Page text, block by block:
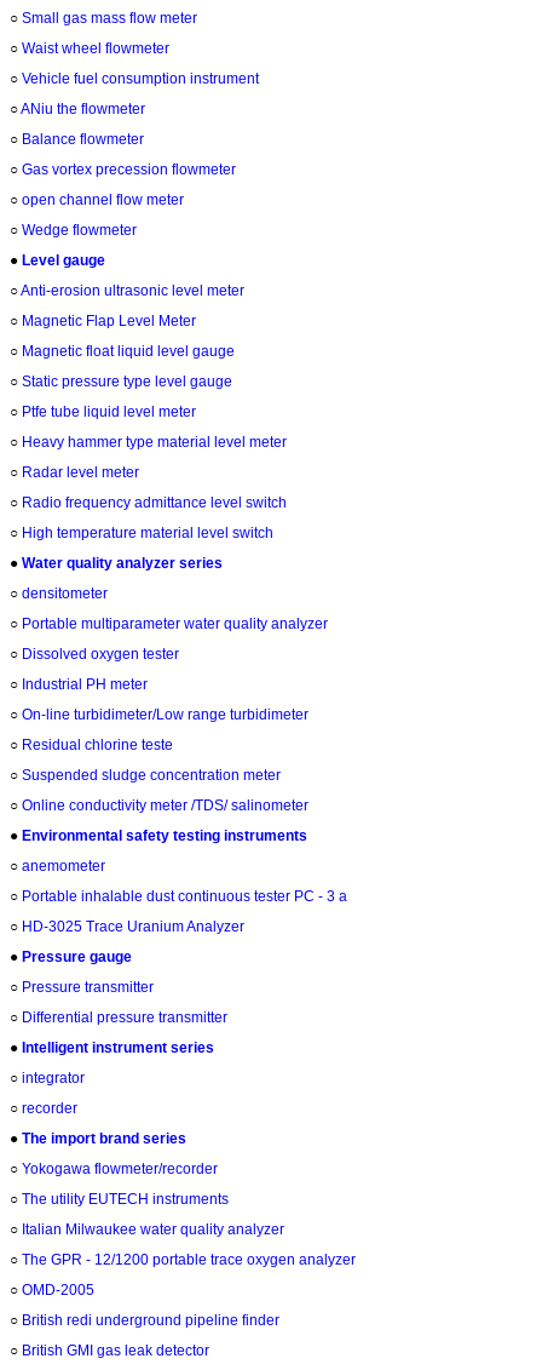
○ Small gas mass flow meter
○ Waist wheel flowmeter
○ Vehicle fuel consumption instrument
○ANiu the flowmeter
○ Balance flowmeter
○ Gas vortex precession flowmeter
○ open channel flow meter
○ Wedge flowmeter
● Level gauge
○Anti-erosion ultrasonic level meter
○ Magnetic Flap Level Meter
○ Magnetic float liquid level gauge
○ Static pressure type level gauge
○ Ptfe tube liquid level meter
○ Heavy hammer type material level meter
○ Radar level meter
○ Radio frequency admittance level switch
○ High temperature material level switch
● Water quality analyzer series
○ densitometer
○ Portable multiparameter water quality analyzer
○ Dissolved oxygen tester
○ Industrial PH meter
○ On-line turbidimeter/Low range turbidimeter
○ Residual chlorine teste
○ Suspended sludge concentration meter
○ Online conductivity meter /TDS/ salinometer
● Environmental safety testing instruments
○ anemometer
○ Portable inhalable dust continuous tester PC - 3 a
○ HD-3025 Trace Uranium Analyzer
● Pressure gauge
○ Pressure transmitter
○ Differential pressure transmitter
● Intelligent instrument series
○ integrator
○ recorder
● The import brand series
○ Yokogawa flowmeter/recorder
○ The utility EUTECH instruments
○ Italian Milwaukee water quality analyzer
○ The GPR - 12/1200 portable trace oxygen analyzer
○ OMD-2005
○ British redi underground pipeline finder
○ British GMI gas leak detector